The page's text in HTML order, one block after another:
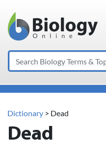
Main
Search
Dictionary > Dead
Dead